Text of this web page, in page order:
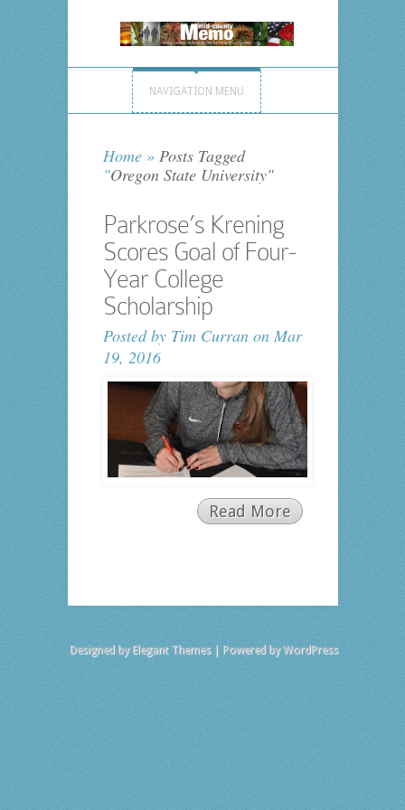
NAVIGATION MENU
Home »Posts Tagged
"Oregon State University"
Parkrose’s Krening
Scores Goal of Four-
Year College
Scholarship
Posted by Tim Curranon Mar
19, 2016
Read More
Designed by Elegant Themes| Powered byWordPress